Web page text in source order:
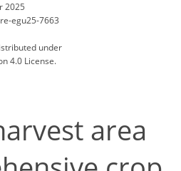
2025
egu25-7663
under
4.0 License.
area